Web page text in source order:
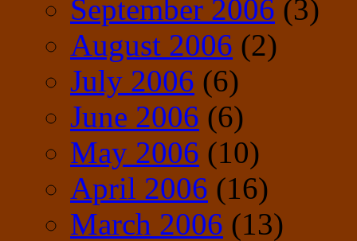
September 2006 (3)
August 2006 (2)
July 2006 (6)
June 2006 (6)
May 2006 (10)
April 2006 (16)
March 2006 (13)